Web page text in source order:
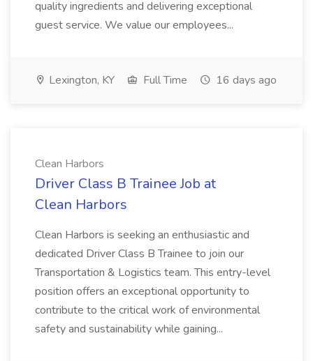
quality ingredients and delivering exceptional
guest service. We value our employees...
Lexington, KY Full Time 16 days ago
Clean Harbors
Driver Class B Trainee Job at
Clean Harbors
Clean Harbors is seeking an enthusiastic and
dedicated Driver Class B Trainee to join our
Transportation & Logistics team. This entry-level
position offers an exceptional opportunity to
contribute to the critical work of environmental
safety and sustainability while gaining...